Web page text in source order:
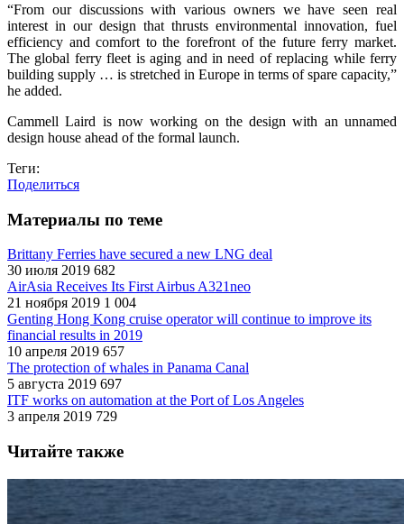
“From our discussions with various owners we have seen real
interest in our design that thrusts environmental innovation, fuel
efficiency and comfort to the forefront of the future ferry market.
The global ferry fleet is aging and in need of replacing while ferry
building supply … is stretched in Europe in terms of spare capacity,”
he added.
Cammell Laird is now working on the design with an unnamed
design house ahead of the formal launch.
Теги:
Поделиться
Материалы по теме
Brittany Ferries have secured a new LNG deal
30 июля 2019 682
AirAsia Receives Its First Airbus A321neo
21 ноября 2019 1 004
Genting Hong Kong cruise operator will continue to improve its
financial results in 2019
10 апреля 2019 657
The protection of whales in Panama Canal
5 августа 2019 697
ITF works on automation at the Port of Los Angeles
3 апреля 2019 729
Читайте также